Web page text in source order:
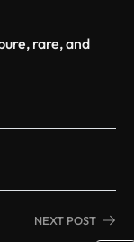
rare, and
NEXT POST